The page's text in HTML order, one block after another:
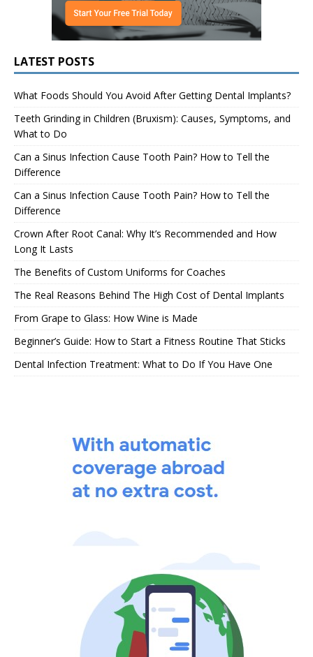
LATEST POSTS
What Foods Should You Avoid After Getting Dental Implants?
Teeth Grinding in Children (Bruxism): Causes, Symptoms, and
What to Do
Can a Sinus Infection Cause Tooth Pain? How to Tell the
Difference
Can a Sinus Infection Cause Tooth Pain? How to Tell the
Difference
Crown After Root Canal: Why It’s Recommended and How
Long It Lasts
The Benefits of Custom Uniforms for Coaches
The Real Reasons Behind The High Cost of Dental Implants
From Grape to Glass: How Wine is Made
Beginner’s Guide: How to Start a Fitness Routine That Sticks
Dental Infection Treatment: What to Do If You Have One